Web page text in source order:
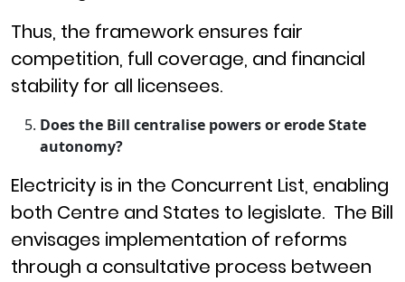
Thus, the framework ensures fair
competition, full coverage, and financial
stability for all licensees.
Does the Bill centralise powers or erode State
autonomy?
Electricity is in the Concurrent List, enabling
both Centre and States to legislate. The Bill
envisages implementation of reforms
through a consultative process between